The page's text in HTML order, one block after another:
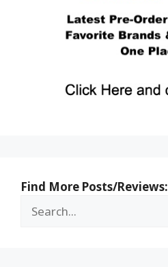
Find More Posts/Reviews: